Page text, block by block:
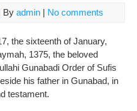
By admin | No comments
the sixteenth of January,
1375, the beloved
Gunabadi Order of Sufis
his father in Gunabad, in
testament.